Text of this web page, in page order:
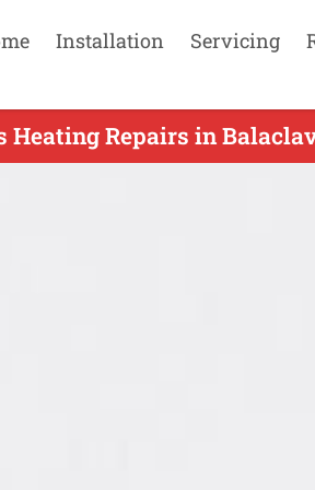
Installation Servicing
Heating Repairs in